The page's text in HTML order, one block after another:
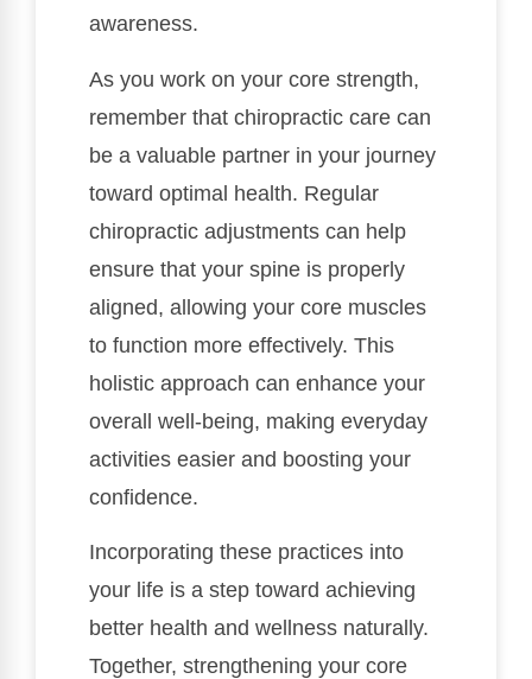
awareness.
As you work on your core strength,
remember that chiropractic care can
be a valuable partner in your journey
toward optimal health. Regular
chiropractic adjustments can help
ensure that your spine is properly
aligned, allowing your core muscles
to function more effectively. This
holistic approach can enhance your
overall well-being, making everyday
activities easier and boosting your
confidence.
Incorporating these practices into
your life is a step toward achieving
better health and wellness naturally.
Together, strengthening your core